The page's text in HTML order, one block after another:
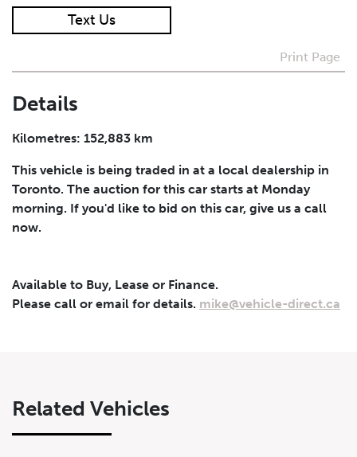
I agree to receive periodical offers, newsletter,
Submit
Text Us
Print Page
Details
Kilometres: 152,883 km
This vehicle is being traded in at a local dealership in
Toronto. The auction for this car starts at Monday
morning. If you'd like to bid on this car, give us a call
now.
Available to Buy, Lease or Finance.
Please call or email for details. mike@vehicle-direct.ca
Related Vehicles